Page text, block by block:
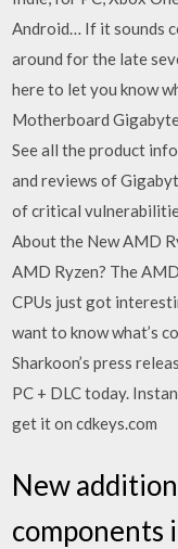
Android… If it sounds
around for the late
here to let you know
Motherboard
See all the product
and reviews of
of critical
About the New AMD
AMD Ryzen? The
CPUs just got
want to know what’s
Sharkoon’s press
PC + DLC today.
get it on cdkeys.com
New